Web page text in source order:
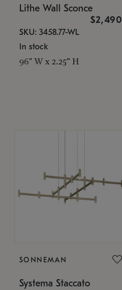
Lithe Wall Sconce
$2,490
SKU: 3458.77-WL
In stock
96" W x 2.25" H
SONNEMAN
Systema Staccato